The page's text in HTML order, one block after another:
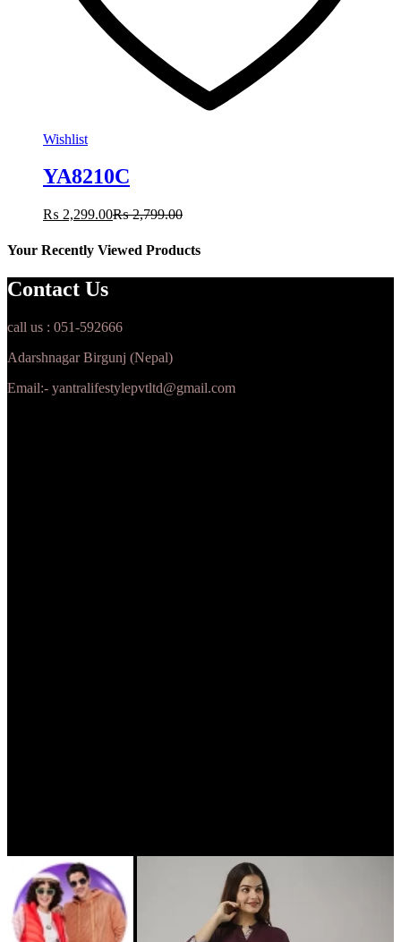
Wishlist
YA8210C
₨ 2,299.00₨2,799.00
Your Recently Viewed Products
Contact Us
call us : 051-592666
Adarshnagar Birgunj (Nepal)
Email:- yantralifestylepvtltd@gmail.com